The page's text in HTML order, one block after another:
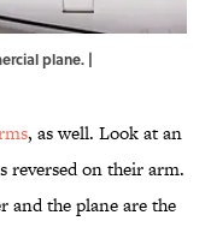
plane. |
, as well. Look at an
reversed on their arm.
and the plane are the